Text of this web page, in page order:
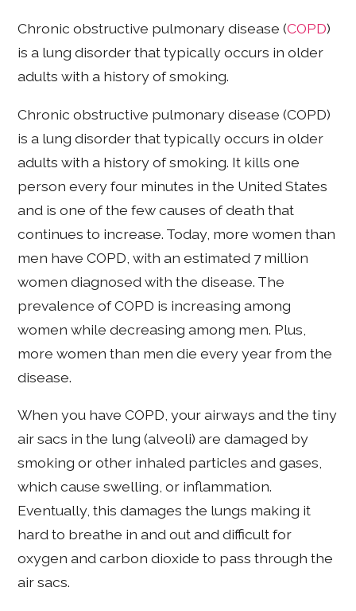
Chronic obstructive pulmonary disease (COPD)
is a lung disorder that typically occurs in older
adults with a history of smoking.
Chronic obstructive pulmonary disease (COPD)
is a lung disorder that typically occurs in older
adults with a history of smoking. It kills one
person every four minutes in the United States
and is one of the few causes of death that
continues to increase. Today, more women than
men have COPD, with an estimated 7 million
women diagnosed with the disease. The
prevalence of COPD is increasing among
women while decreasing among men. Plus,
more women than men die every year from the
disease.
When you have COPD, your airways and the tiny
air sacs in the lung (alveoli) are damaged by
smoking or other inhaled particles and gases,
which cause swelling, or inflammation.
Eventually, this damages the lungs making it
hard to breathe in and out and difficult for
oxygen and carbon dioxide to pass through the
air sacs.